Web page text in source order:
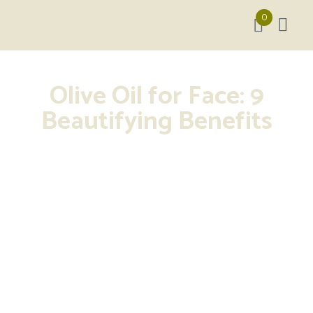
Olive Oil for Face: 9
Beautifying Benefits
0